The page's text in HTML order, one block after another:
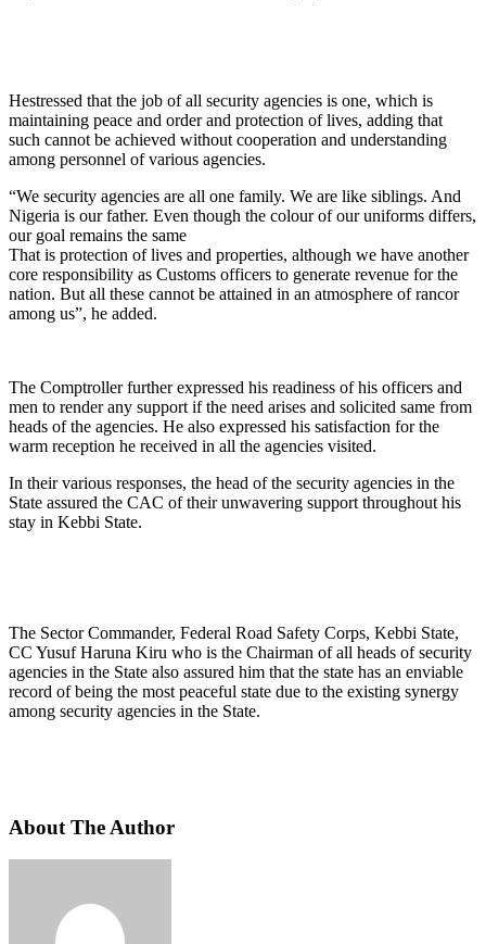
Hestressed that the job of all security agencies is one, which is
maintaining peace and order and protection of lives, adding that
such cannot be achieved without cooperation and understanding
among personnel of various agencies.
“We security agencies are all one family. We are like siblings. And
Nigeria is our father. Even though the colour of our uniforms differs,
our goal remains the same
That is protection of lives and properties, although we have another
core responsibility as Customs officers to generate revenue for the
nation. But all these cannot be attained in an atmosphere of rancor
among us”, he added.
The Comptroller further expressed his readiness of his officers and
men to render any support if the need arises and solicited same from
heads of the agencies. He also expressed his satisfaction for the
warm reception he received in all the agencies visited.
In their various responses, the head of the security agencies in the
State assured the CAC of their unwavering support throughout his
stay in Kebbi State.
The Sector Commander, Federal Road Safety Corps, Kebbi State,
CC Yusuf Haruna Kiru who is the Chairman of all heads of security
agencies in the State also assured him that the state has an enviable
record of being the most peaceful state due to the existing synergy
among security agencies in the State.
About The Author